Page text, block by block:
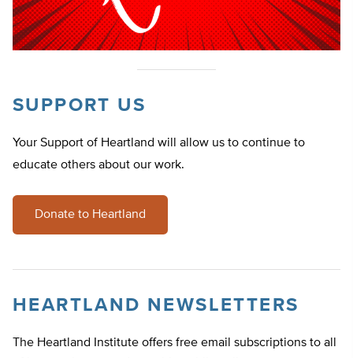
SUPPORT US
Your Support of Heartland will allow us to continue to
educate others about our work.
Donate to Heartland
HEARTLAND NEWSLETTERS
The Heartland Institute offers free email subscriptions to all